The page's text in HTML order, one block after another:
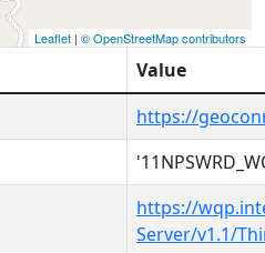
Leaflet | © OpenStreetMap contributors
Value
https://
https://
Server/v1.1/